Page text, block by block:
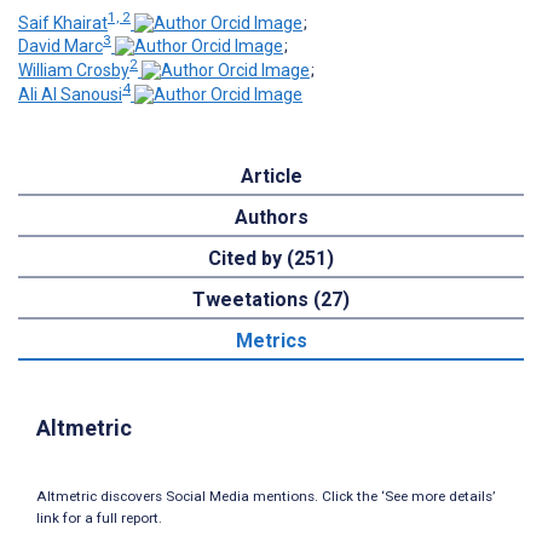
Saif Khairat1, 2
;
David Marc3
;
William Crosby2
;
Ali Al Sanousi4
Article
Authors
Cited by (251)
Tweetations (27)
Metrics
Altmetric
Altmetric discovers Social Media mentions. Click the ‘See more details’
link for a full report.